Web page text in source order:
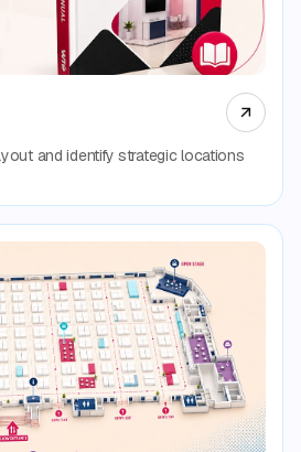
and identify strategic locations